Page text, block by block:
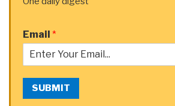
Email *
SUBMIT